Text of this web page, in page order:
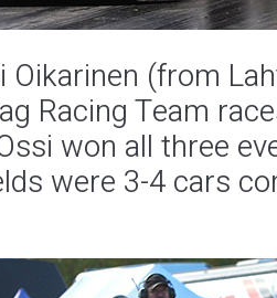
Oikarinen (from
Racing Team
won all three
were 3-4 cars